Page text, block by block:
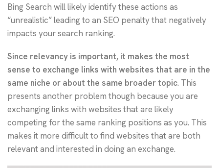
Bing Search will likely identify these actions as
“unrealistic” leading to an SEO penalty that negatively
impacts your search ranking.
Since relevancy is important, it makes the most
sense to exchange links with websites that are in the
same niche or about the same broader topic. This
presents another problem though because you are
exchanging links with websites that are likely
competing for the same ranking positions as you. This
makes it more difficult to find websites that are both
relevant and interested in doing an exchange.